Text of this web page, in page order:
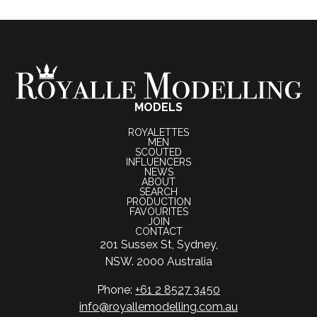
MODELS
ROYALETTES
MEN
SCOUTED
INFLUENCERS
NEWS
ABOUT
SEARCH
PRODUCTION
FAVOURITES
JOIN
CONTACT
201 Sussex St, Sydney,
NSW. 2000 Australia
Phone: +61 2 8527 3450
info@royallemodelling.com.au